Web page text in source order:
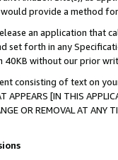
provide a method
an application that
set forth in any
40KB without our prior
consisting of text on
[IN THIS
OR REMOVAL AT